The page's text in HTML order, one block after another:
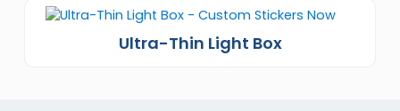
Ultra-Thin Light Box